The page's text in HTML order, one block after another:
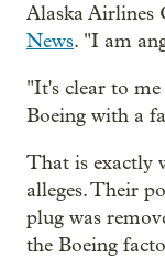
Alaska Airlines
News. "I am
"It's clear to
Boeing with a
That is exactly
alleges. Their
plug was
the Boeing